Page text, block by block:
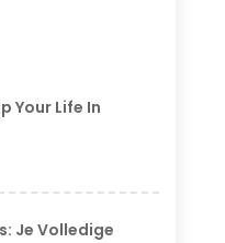
Your Life In
Je Volledige